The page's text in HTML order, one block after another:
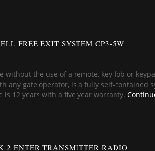
FREE EXIT SYSTEM CP3-5W
without the use of a remote, key fob or
any gate operator, is a fully self-
12 years with a five year warranty.
2 ENTER TRANSMITTER RADIO